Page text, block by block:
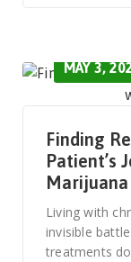
MAY 3,
Finding
Patient’s
Marijuana
Living with
invisible
treatments